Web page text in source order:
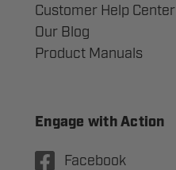
Customer Help Center
Our Blog
Product Manuals
Engage with Action
Facebook